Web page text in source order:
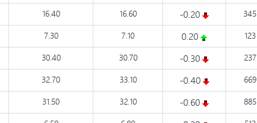
16.40 16.60 -0.20 345
7.30 7.10 0.20 123
30.40 30.70 -0.30 237
32.70 33.10 -0.40 669
31.50 32.10 -0.60 885